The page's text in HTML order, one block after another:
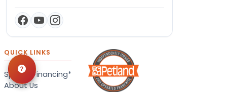
QUICK LINKS
Special Financing*
About Us